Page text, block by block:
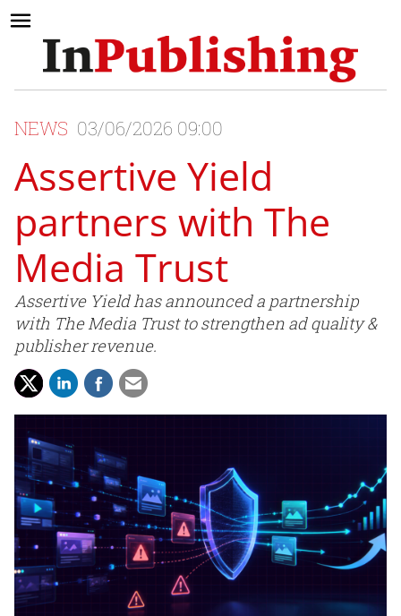
NEWS 03/06/2026 09:00
Assertive Yield
partners with The
Media Trust
Assertive Yield has announced a partnership
with The Media Trust to strengthen ad quality &
publisher revenue.